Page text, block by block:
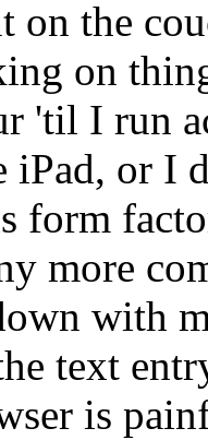
on the
on
'til I run
iPad, or I
form
more
with
text
is